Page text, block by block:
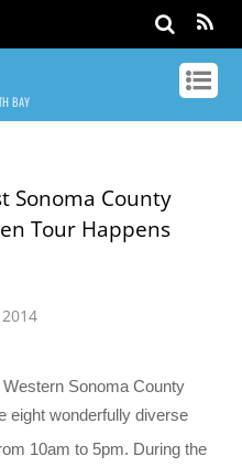
BAY
Sonoma County
Tour Happens
Western Sonoma County
eight wonderfully diverse
10am to 5pm. During the